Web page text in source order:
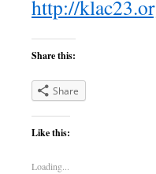
http://
Share this:
Share
Like this:
Loading...